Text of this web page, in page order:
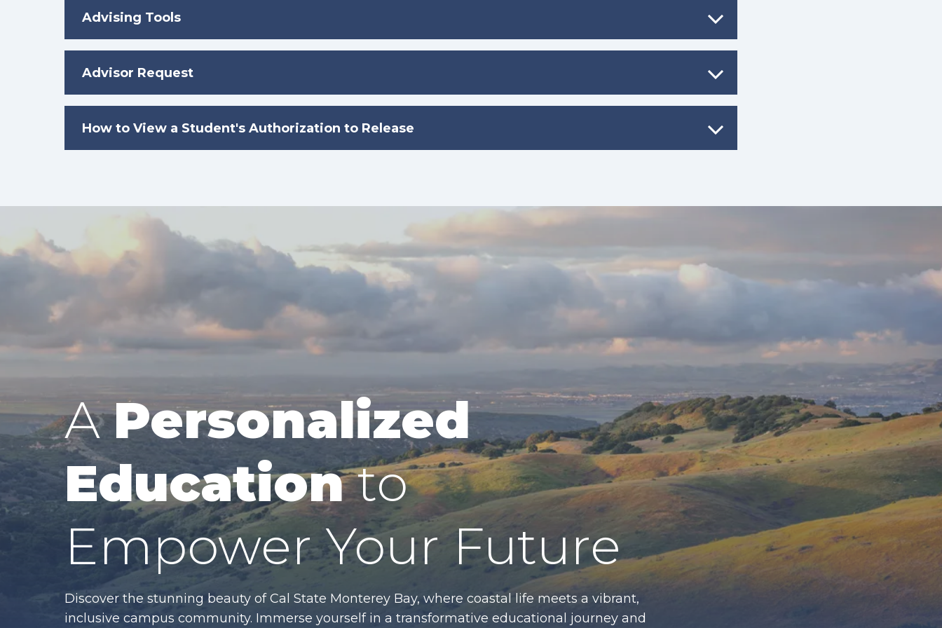
Advising Tools
Advisor Request
How to View a Student's Authorization to Release
APersonalized
Educationto
Empower Your Future
Discover the stunning beauty of Cal State Monterey Bay, where coastal life meets a vibrant,
inclusive campus community. Immerse yourself in a transformative educational journey and